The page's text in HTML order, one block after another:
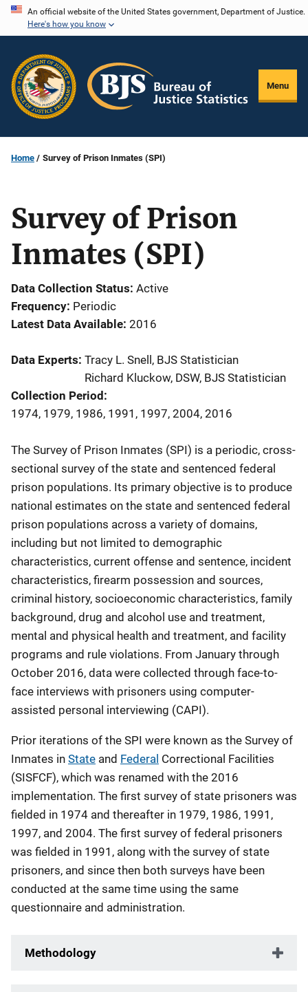
Skip
content
An official website of the United States government, Department of Justice.
Here's how you know
Menu
Home Survey of Prison Inmates (SPI)
Survey of Prison
Inmates (SPI)
Data Collection Status Active
Frequency Periodic
Latest Data Available 2016
Data Experts Tracy L. Snell, BJS Statistician
Richard Kluckow, DSW, BJS Statistician
Collection Period
1974, 1979, 1986, 1991, 1997, 2004, 2016
Description
The Survey of Prison Inmates (SPI) is a periodic, cross-
sectional survey of the state and sentenced federal
prison populations. Its primary objective is to produce
national estimates on the state and sentenced federal
prison populations across a variety of domains,
including but not limited to demographic
characteristics, current offense and sentence, incident
characteristics, firearm possession and sources,
criminal history, socioeconomic characteristics, family
background, drug and alcohol use and treatment,
mental and physical health and treatment, and facility
programs and rule violations. From January through
October 2016, data were collected through face-to-
face interviews with prisoners using computer-
assisted personal interviewing (CAPI).
Prior iterations of the SPI were known as the Survey of
Inmates in State and Federal Correctional Facilities
(SISFCF), which was renamed with the 2016
implementation. The first survey of state prisoners was
fielded in 1974 and thereafter in 1979, 1986, 1991,
1997, and 2004. The first survey of federal prisoners
was fielded in 1991, along with the survey of state
prisoners, and since then both surveys have been
conducted at the same time using the same
questionnaire and administration.
Methodology